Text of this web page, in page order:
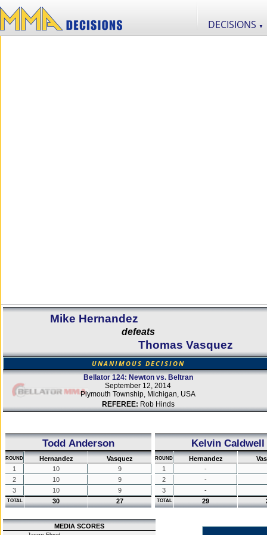
DECISIONS ▼
Mike Hernandez
defeats
Thomas Vasquez
UNANIMOUS DECISION
Bellator 124: Newton vs. Beltran
September 12, 2014
Plymouth Township, Michigan, USA
REFEREE: Rob Hinds
Todd Anderson
ROUND Hernandez
Vasquez
1
10
9
2
10
9
3
10 9
TOTAL 30 27
Kelvin Caldwell
ROUND Hernandez
1
-
2
-
3
-
TOTAL 29
MEDIA SCORES